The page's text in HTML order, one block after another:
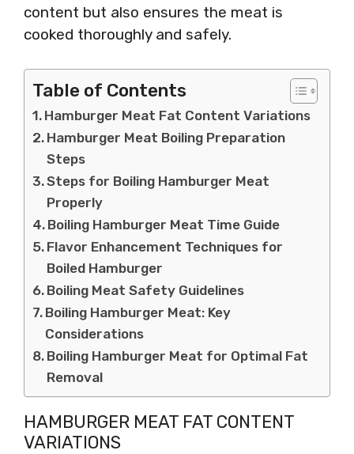
content but also ensures the meat is
cooked thoroughly and safely.
Table of Contents
Hamburger Meat Fat Content Variations
Hamburger Meat Boiling Preparation
Steps
Steps for Boiling Hamburger Meat
Properly
Boiling Hamburger Meat Time Guide
Flavor Enhancement Techniques for
Boiled Hamburger
Boiling Meat Safety Guidelines
Boiling Hamburger Meat: Key
Considerations
Boiling Hamburger Meat for Optimal Fat
Removal
HAMBURGER MEAT FAT CONTENT
VARIATIONS